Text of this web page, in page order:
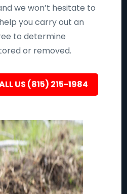
we won’t hesitate to
you carry out an
to determine
or removed.
US (815) 215-1984